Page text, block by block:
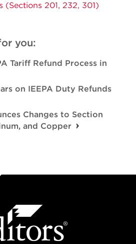
(Sections 201, 232, 301)
you:
Tariff Refund Process in
on IEEPA Duty Refunds
Changes to Section
and Copper